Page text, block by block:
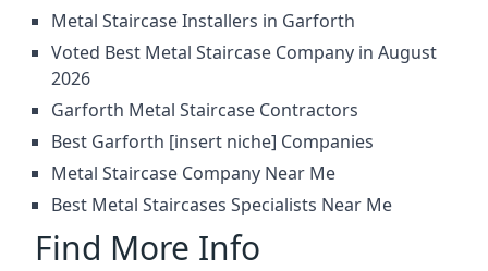
Metal Staircase Installers in Garforth
Voted Best Metal Staircase Company in August
2026
Garforth Metal Staircase Contractors
Best Garforth [insert niche] Companies
Metal Staircase Company Near Me
Best Metal Staircases Specialists Near Me
Find More Info